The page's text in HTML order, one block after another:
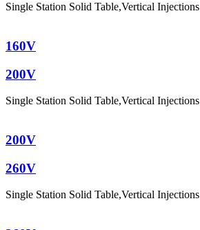
Single Station Solid Table,Vertical Injections
160V
200V
Single Station Solid Table,Vertical Injections
200V
260V
Single Station Solid Table,Vertical Injections